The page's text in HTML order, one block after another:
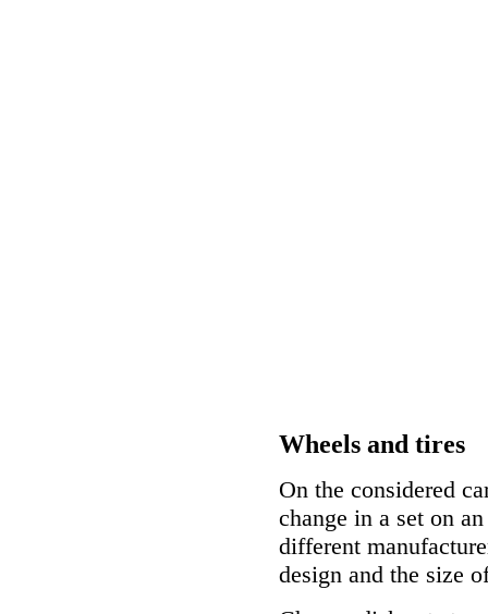
Wheels and tires
On the considered
change in a set on
different
design and the size